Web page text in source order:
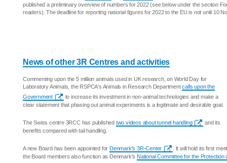
published a preliminary overview of numbers for 2022 (see below under the section
readers). The deadline for reporting national figures for 2022 to the EU is not until 10
News of other 3R Centres and activities
Commenting upon the 5 million animals used in UK research, on World Day for
Laboratory Animals, the RSPCA's Animals in Research Departmentcalls upon the
Government
to increase its investment in non-animal technologies and make a
clear statement that phasing out animal experiments is a legitimate and desirable goal.
The Swiss centre 3RCC has published two videos about tunnel handling
and its
benefits compared with tail handling.
A new Board has been appointed forDenmark's 3R-Center
. It will hold its first
the Board members also function as Denmark'sNational Committee for the Protection